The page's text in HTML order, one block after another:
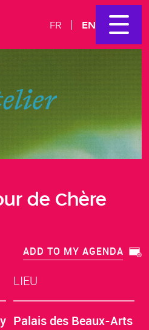
FR EN
de Chère
ADD TO MY AGENDA
LIEU
Palais des Beaux-Arts